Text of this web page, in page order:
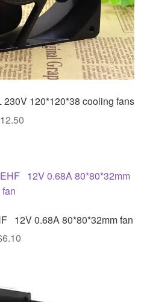
120*120*38 cooling fans
12.50
12V 0.68A 80*80*32mm fan
6.10